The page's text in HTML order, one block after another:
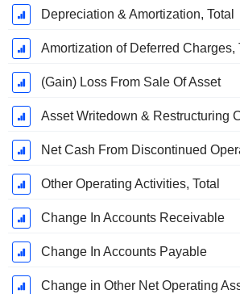
Depreciation & Amortization, Total
Amortization of Deferred Charges,
(Gain) Loss From Sale Of Asset
Asset Writedown & Restructuring
Net Cash From Discontinued
Other Operating Activities, Total
Change In Accounts Receivable
Change In Accounts Payable
Change in Other Net Operating